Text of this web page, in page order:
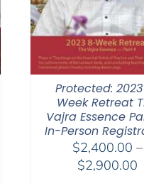
Protected:
Week Retreat
Vajra Essence
In-Person
$2,400.00 –
$2,900.00